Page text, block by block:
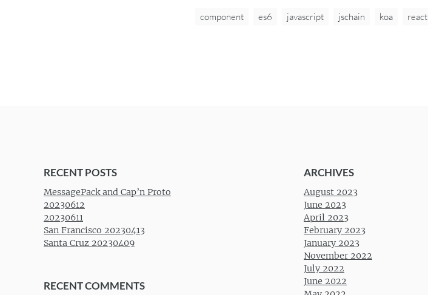
component es6 javascript jschain koa react
RECENT POSTS
MessagePack and Cap’n Proto
20230612
20230611
San Francisco 20230413
Santa Cruz 20230409
RECENT COMMENTS
ARCHIVES
August 2023
June 2023
April 2023
February 2023
January 2023
November 2022
July 2022
June 2022